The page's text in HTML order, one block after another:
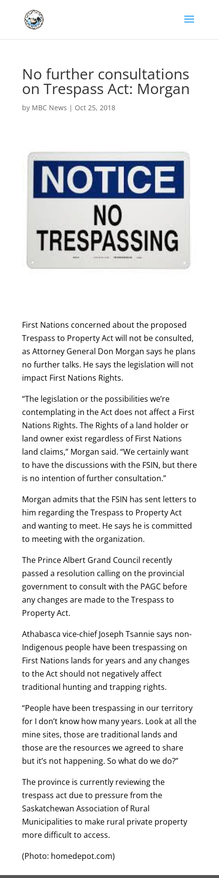
No further consultations
on Trespass Act: Morgan
by MBC News | Oct 25, 2018
First Nations concerned about the proposed
Trespass to Property Act will not be consulted,
as Attorney General Don Morgan says he plans
no further talks. He says the legislation will not
impact First Nations Rights.
“The legislation or the possibilities we’re
contemplating in the Act does not affect a First
Nations Rights. The Rights of a land holder or
land owner exist regardless of First Nations
land claims,” Morgan said. “We certainly want
to have the discussions with the FSIN, but there
is no intention of further consultation.”
Morgan admits that the FSIN has sent letters to
him regarding the Trespass to Property Act
and wanting to meet. He says he is committed
to meeting with the organization.
The Prince Albert Grand Council recently
passed a resolution calling on the provincial
government to consult with the PAGC before
any changes are made to the Trespass to
Property Act.
Athabasca vice-chief Joseph Tsannie says non-
Indigenous people have been trespassing on
First Nations lands for years and any changes
to the Act should not negatively affect
traditional hunting and trapping rights.
“People have been trespassing in our territory
for I don’t know how many years. Look at all the
mine sites, those are traditional lands and
those are the resources we agreed to share
but it’s not happening. So what do we do?”
The province is currently reviewing the
trespass act due to pressure from the
Saskatchewan Association of Rural
Municipalities to make rural private property
more difficult to access.
(Photo: homedepot.com)